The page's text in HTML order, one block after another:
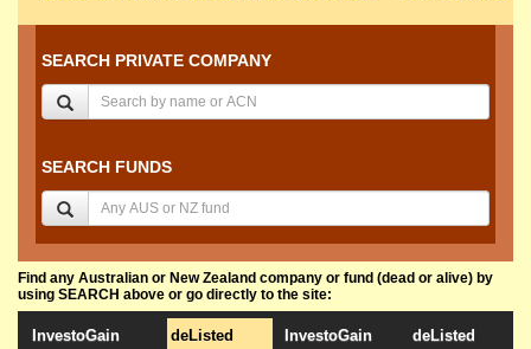
SEARCH PRIVATE COMPANY
SEARCH FUNDS
Find any Australian or New Zealand company or fund (dead or alive) by
using SEARCH above or go directly to the site:
InvestoGain
deListed
InvestoGain
deListed